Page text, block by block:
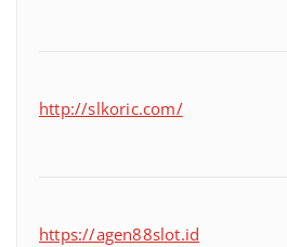
http://slkoric.com/
https://agen88slot.id